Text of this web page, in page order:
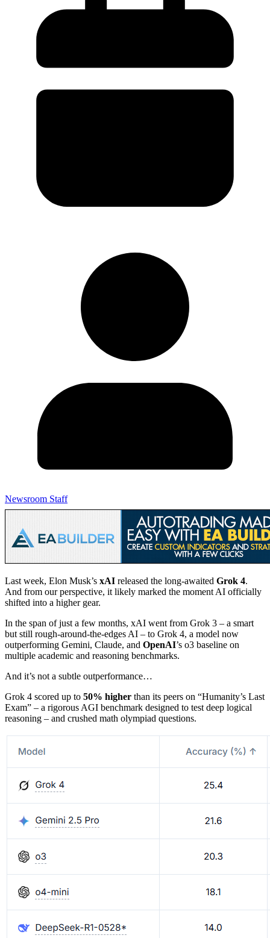
Newsroom Staff
Last week, Elon Musk’s xAI released the long-awaited Grok 4.
And from our perspective, it likely marked the moment AI officially
shifted into a higher gear.
In the span of just a few months, xAI went from Grok 3 – a smart
but still rough-around-the-edges AI – to Grok 4, a model now
outperforming Gemini, Claude, and OpenAI’s o3 baseline on
multiple academic and reasoning benchmarks.
And it’s not a subtle outperformance…
Grok 4 scored up to 50% higher than its peers on “Humanity’s Last
Exam” – a rigorous AGI benchmark designed to test deep logical
reasoning – and crushed math olympiad questions.